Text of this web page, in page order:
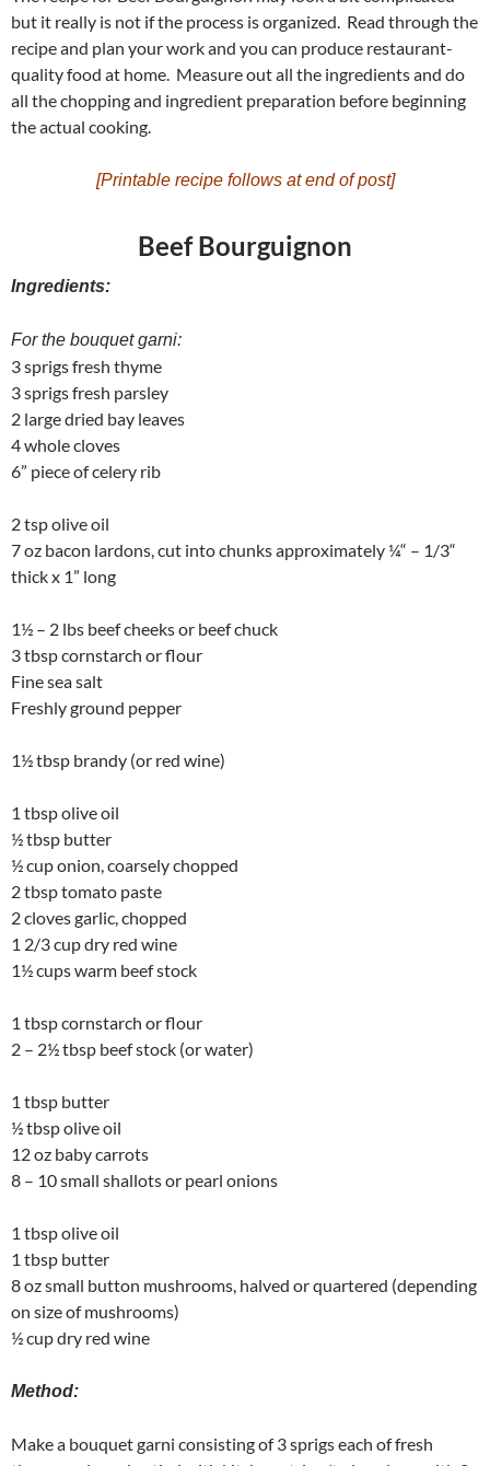
but it really is not if the process is organized. Read through the
recipe and plan your work and you can produce restaurant-
quality food at home. Measure out all the ingredients and do
all the chopping and ingredient preparation before beginning
the actual cooking.
[Printable recipe follows at end of post]
Beef Bourguignon
Ingredients:
For the bouquet garni:
3 sprigs fresh thyme
3 sprigs fresh parsley
2 large dried bay leaves
4 whole cloves
6” piece of celery rib
2 tsp olive oil
7 oz bacon lardons, cut into chunks approximately ¼“ – 1/3“
thick x 1” long
1½ – 2 lbs beef cheeks or beef chuck
3 tbsp cornstarch or flour
Fine sea salt
Freshly ground pepper
1½ tbsp brandy (or red wine)
1 tbsp olive oil
½ tbsp butter
½ cup onion, coarsely chopped
2 tbsp tomato paste
2 cloves garlic, chopped
1 2/3 cup dry red wine
1½ cups warm beef stock
1 tbsp cornstarch or flour
2 – 2½ tbsp beef stock (or water)
1 tbsp butter
½ tbsp olive oil
12 oz baby carrots
8 – 10 small shallots or pearl onions
1 tbsp olive oil
1 tbsp butter
8 oz small button mushrooms, halved or quartered (depending
on size of mushrooms)
½ cup dry red wine
Method:
Make a bouquet garni consisting of 3 sprigs each of fresh